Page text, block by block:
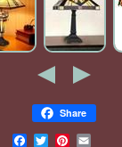
Share